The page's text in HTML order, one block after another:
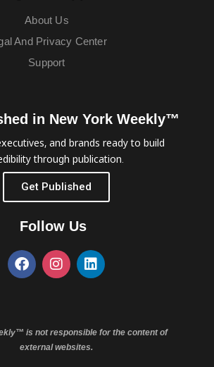
About Us
And Privacy Center
Support
in New York Weekly™
and brands ready to build
through publication.
Get Published
Follow Us
is not responsible for the content of
external websites.